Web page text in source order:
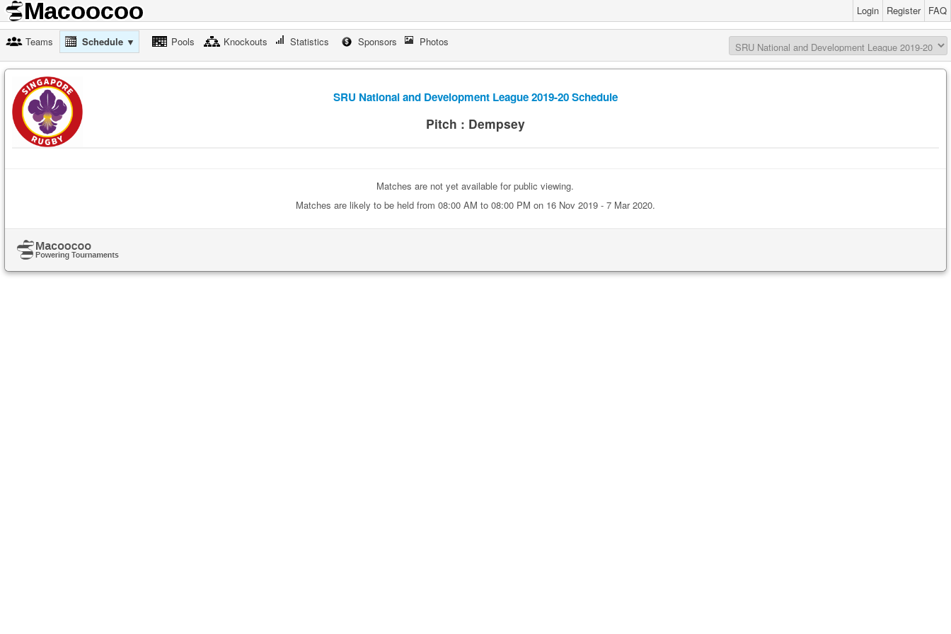
Login Register FAQ
Teams Schedule ▼ Pools Knockouts Statistics Sponsors Photos